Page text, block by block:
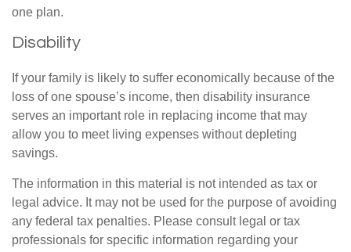
one plan.
Disability
If your family is likely to suffer economically because of the
loss of one spouse’s income, then disability insurance
serves an important role in replacing income that may
allow you to meet living expenses without depleting
savings.
The information in this material is not intended as tax or
legal advice. It may not be used for the purpose of avoiding
any federal tax penalties. Please consult legal or tax
professionals for specific information regarding your